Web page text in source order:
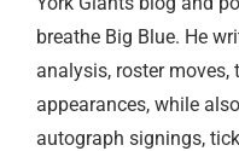
breathe Big Blue. He
analysis, roster moves,
appearances, while
autograph signings,